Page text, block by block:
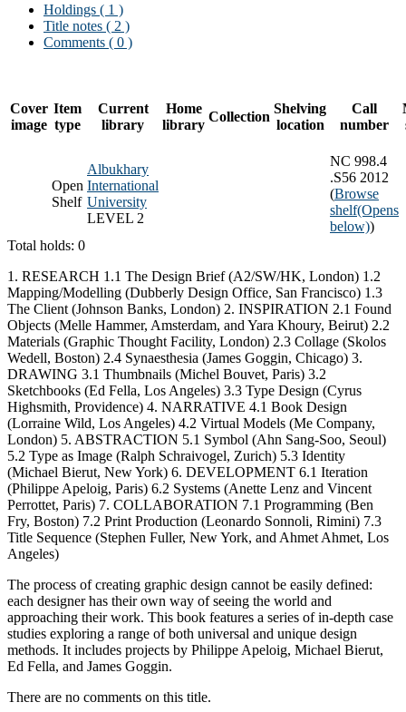
Holdings ( 1 )
Title notes ( 2 )
Comments ( 0 )
Cover
image
Item
type
Current
library
Home
library
Collection
Shelving
location
Call
number
Open
Shelf
Albukhary
International
University
LEVEL 2
NC 998.4
.S56 2012
(Browse
shelf(Opens
below))
Total holds: 0
1. RESEARCH 1.1 The Design Brief (A2/SW/HK, London) 1.2
Mapping/Modelling (Dubberly Design Office, San Francisco) 1.3
The Client (Johnson Banks, London) 2. INSPIRATION 2.1 Found
Objects (Melle Hammer, Amsterdam, and Yara Khoury, Beirut) 2.2
Materials (Graphic Thought Facility, London) 2.3 Collage (Skolos
Wedell, Boston) 2.4 Synaesthesia (James Goggin, Chicago) 3.
DRAWING 3.1 Thumbnails (Michel Bouvet, Paris) 3.2
Sketchbooks (Ed Fella, Los Angeles) 3.3 Type Design (Cyrus
Highsmith, Providence) 4. NARRATIVE 4.1 Book Design
(Lorraine Wild, Los Angeles) 4.2 Virtual Models (Me Company,
London) 5. ABSTRACTION 5.1 Symbol (Ahn Sang-Soo, Seoul)
5.2 Type as Image (Ralph Schraivogel, Zurich) 5.3 Identity
(Michael Bierut, New York) 6. DEVELOPMENT 6.1 Iteration
(Philippe Apeloig, Paris) 6.2 Systems (Anette Lenz and Vincent
Perrottet, Paris) 7. COLLABORATION 7.1 Programming (Ben
Fry, Boston) 7.2 Print Production (Leonardo Sonnoli, Rimini) 7.3
Title Sequence (Stephen Fuller, New York, and Ahmet Ahmet, Los
Angeles)
The process of creating graphic design cannot be easily defined:
each designer has their own way of seeing the world and
approaching their work. This book features a series of in-depth case
studies exploring a range of both universal and unique design
methods. It includes projects by Philippe Apeloig, Michael Bierut,
Ed Fella, and James Goggin.
There are no comments on this title.